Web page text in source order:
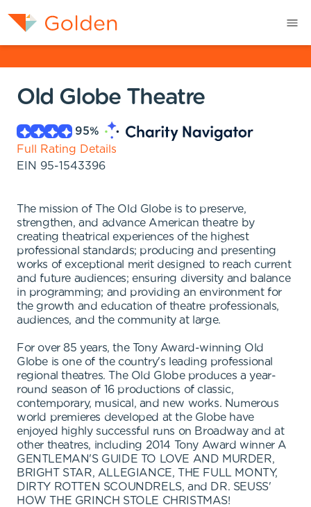
Old Globe Theatre
95%
Full Rating Details
EIN 95-1543396
The mission of The Old Globe is to preserve,
strengthen, and advance American theatre by
creating theatrical experiences of the highest
professional standards; producing and presenting
works of exceptional merit designed to reach current
and future audiences; ensuring diversity and balance
in programming; and providing an environment for
the growth and education of theatre professionals,
audiences, and the community at large.
For over 85 years, the Tony Award-winning Old
Globe is one of the country's leading professional
regional theatres. The Old Globe produces a year-
round season of 16 productions of classic,
contemporary, musical, and new works. Numerous
world premieres developed at the Globe have
enjoyed highly successful runs on Broadway and at
other theatres, including 2014 Tony Award winner A
GENTLEMAN'S GUIDE TO LOVE AND MURDER,
BRIGHT STAR, ALLEGIANCE, THE FULL MONTY,
DIRTY ROTTEN SCOUNDRELS, and DR. SEUSS'
HOW THE GRINCH STOLE CHRISTMAS!